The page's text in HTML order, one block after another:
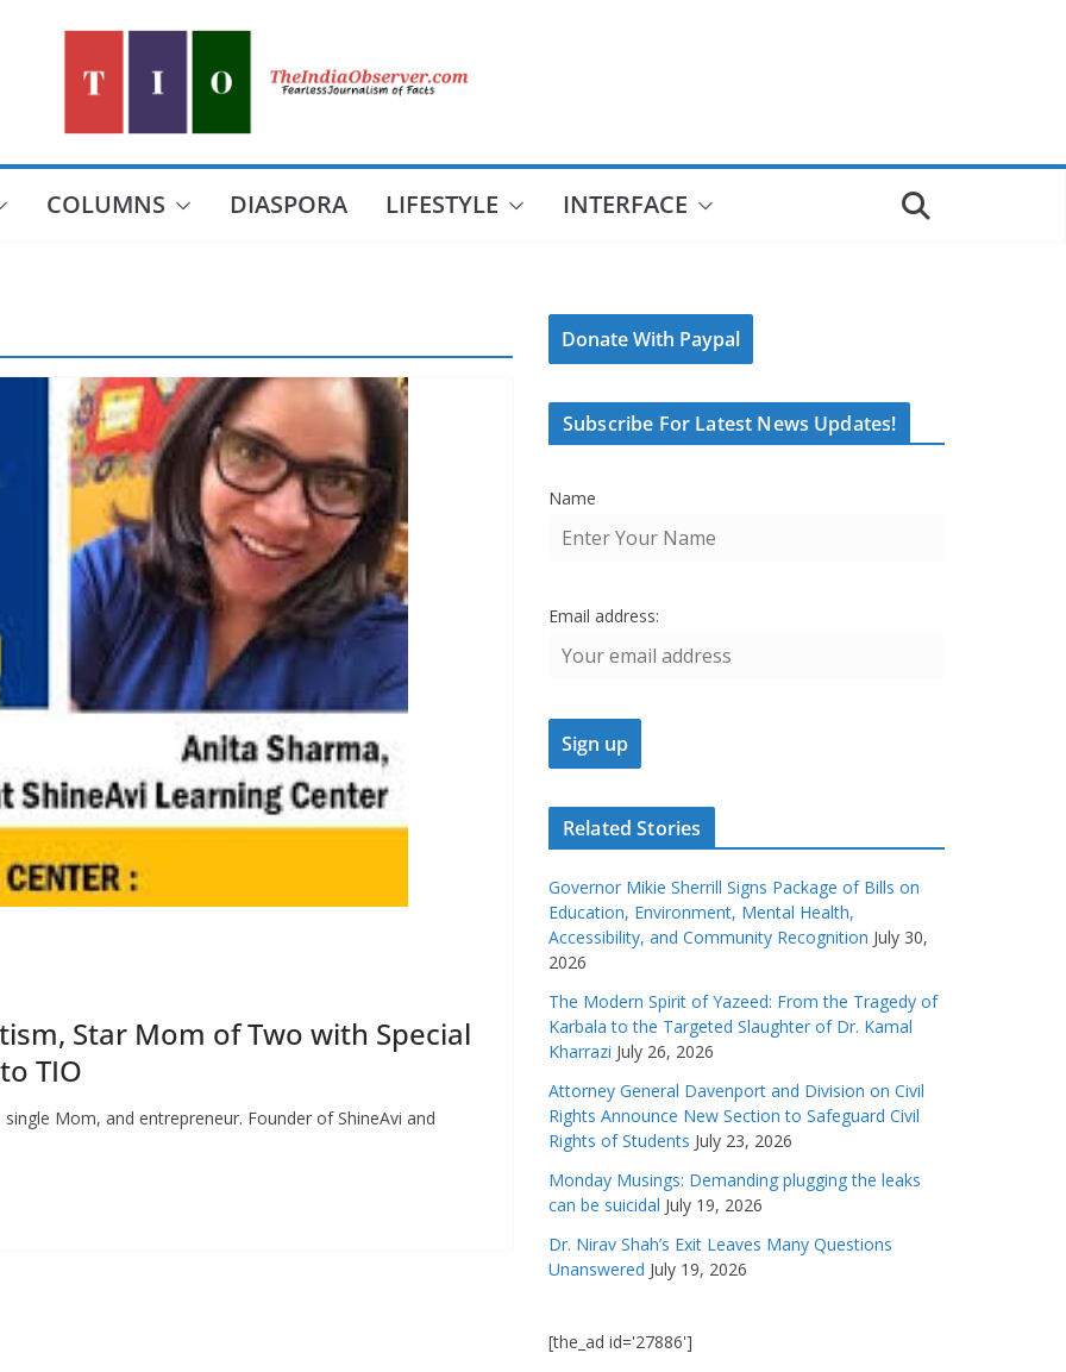
COLUMNS DIASPORA LIFESTYLE INTERFACE
Star Mom of Two with Special
TIO
Mom, and entrepreneur. Founder of ShineAvi and
Donate With Paypal
Subscribe For Latest News Updates!
Name
Email address:
Related Stories
Governor Mikie Sherrill Signs Package of Bills on
Education, Environment, Mental Health,
Accessibility, and Community Recognition July 30,
2026
The Modern Spirit of Yazeed: From the Tragedy of
Karbala to the Targeted Slaughter of Dr. Kamal
Kharrazi July 26, 2026
Attorney General Davenport and Division on Civil
Rights Announce New Section to Safeguard Civil
Rights of Students July 23, 2026
Monday Musings: Demanding plugging the leaks
can be suicidal July 19, 2026
Dr. Nirav Shah’s Exit Leaves Many Questions
Unanswered July 19, 2026
[the_ad id='27886']